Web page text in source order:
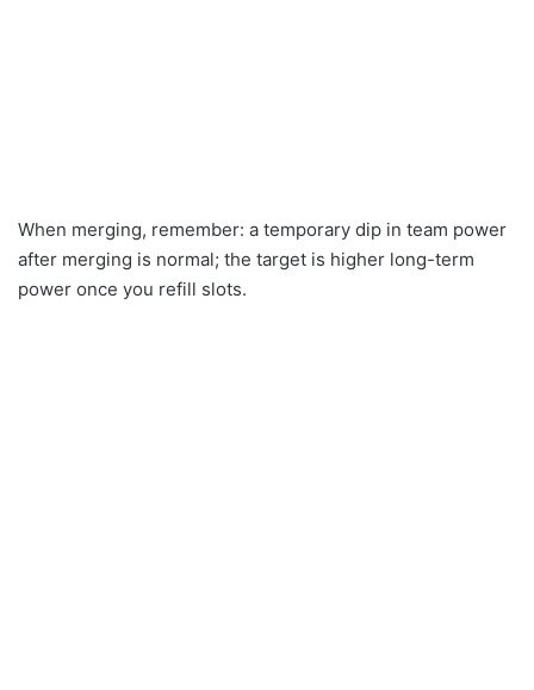
When merging, remember: a temporary dip in team power
after merging is normal; the target is higher long-term
power once you refill slots.